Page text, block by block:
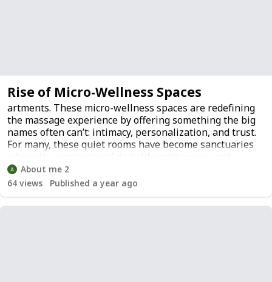
Rise of Micro-Wellness Spaces
artments. These micro-wellness spaces are redefining
the massage experience by offering something the big
names often can’t: intimacy, personalization, and trust.
For many, these quiet rooms have become sanctuaries
because of flashy amenities, but because of sincere
human care.
About me 2
64 views Published a year ago